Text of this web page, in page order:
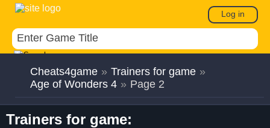
Log in
Cheats4game » Trainers for game »
Age of Wonders 4 » Page 2
Trainers for game: